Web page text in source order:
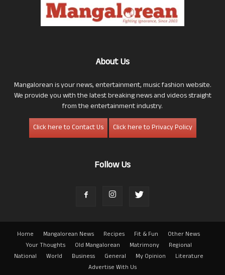
About Us
Mangalorean is your news, entertainment, music fashion website.
We provide you with the latest breaking news and videos straight
from the entertainment industry.
Click here to Contact Us
Click here to Privacy Policy
Follow Us
Home Mangalorean News Recipes Fit & Fun
Other News
Your Thoughts
Old Mangalorean Matrimony
Regional
National
World Business General My Opinion
Literature
Advertise With Us